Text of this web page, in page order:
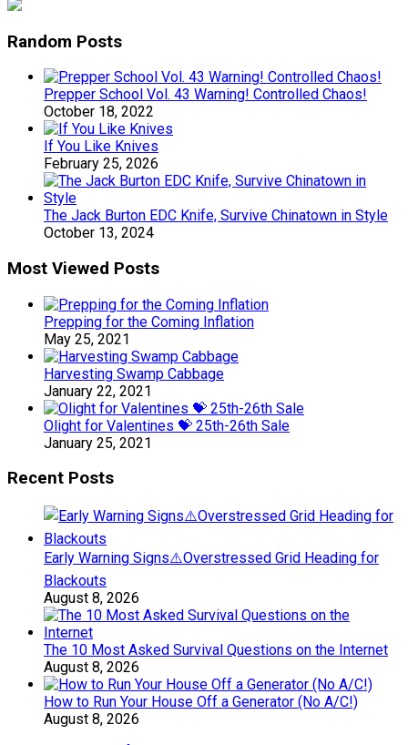
Random Posts
Prepper School Vol. 43 Warning! Controlled Chaos!
October 18, 2022
If You Like Knives
February 25, 2026
The Jack Burton EDC Knife, Survive Chinatown in Style
October 13, 2024
Most Viewed Posts
Prepping for the Coming Inflation
May 25, 2021
Harvesting Swamp Cabbage
January 22, 2021
Olight for Valentines 💝 25th-26th Sale
January 25, 2021
Recent Posts
Early Warning Signs⚠️Overstressed Grid Heading for
Blackouts
August 8, 2026
The 10 Most Asked Survival Questions on the Internet
August 8, 2026
How to Run Your House Off a Generator (No A/C!)
August 8, 2026